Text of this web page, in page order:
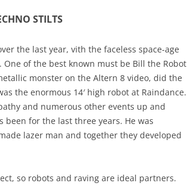
STILTS
the last year, vith the faceless space-age
of the best known must be Bill the Robot
monster on the Altern 8 video, did the
the enormous 14′ high robot at Raindance.
and numerous other events up and
for the last three years. He was
lazer man and together they developed
so robots and raving are ideal partners.